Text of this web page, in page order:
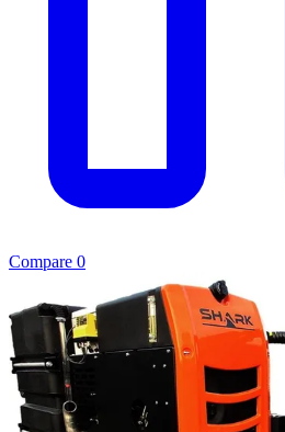
Compare 0